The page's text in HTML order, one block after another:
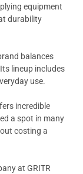
equipment
durability
balances
lineup includes
use.
incredible
a spot in many
costing a
at GRITR